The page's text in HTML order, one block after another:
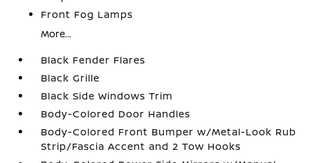
Front Fog Lamps
More...
Black Fender Flares
Black Grille
Black Side Windows Trim
Body-Colored Door Handles
Body-Colored Front Bumper w/Metal-Look Rub
Strip/Fascia Accent and 2 Tow Hooks